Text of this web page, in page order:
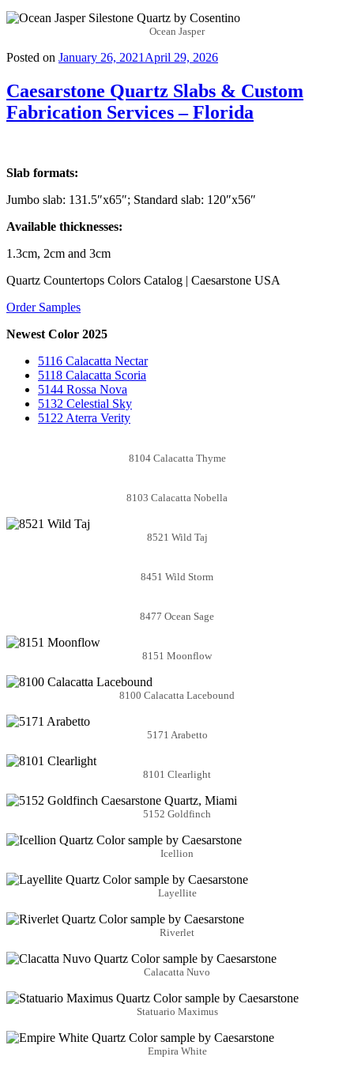
Ocean Jasper
Posted on January 26, 2021 April 29, 2026
Caesarstone Quartz Slabs & Custom
Fabrication Services – Florida
Slab formats:
Jumbo slab: 131.5″x65″; Standard slab: 120″x56″
Available thicknesses:
1.3cm, 2cm and 3cm
Quartz Countertops Colors Catalog | Caesarstone USA
Order Samples
Newest Color 2025
5116 Calacatta Nectar
5118 Calacatta Scoria
5144 Rossa Nova
5132 Celestial Sky
5122 Aterra Verity
8104 Calacatta Thyme
8103 Calacatta Nobella
8521 Wild Taj
8451 Wild Storm
8477 Ocean Sage
8151 Moonflow
8100 Calacatta Lacebound
5171 Arabetto
8101 Clearlight
5152 Goldfinch
Icellion
Layellite
Riverlet
Calacatta Nuvo
Statuario Maximus
Empira White